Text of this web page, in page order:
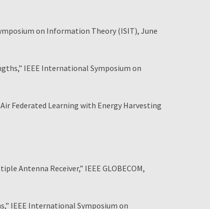
on Information Theory (ISIT), June
IEEE International Symposium on
Federated Learning with Energy Harvesting
Antenna Receiver,” IEEE GLOBECOM,
IEEE International Symposium on